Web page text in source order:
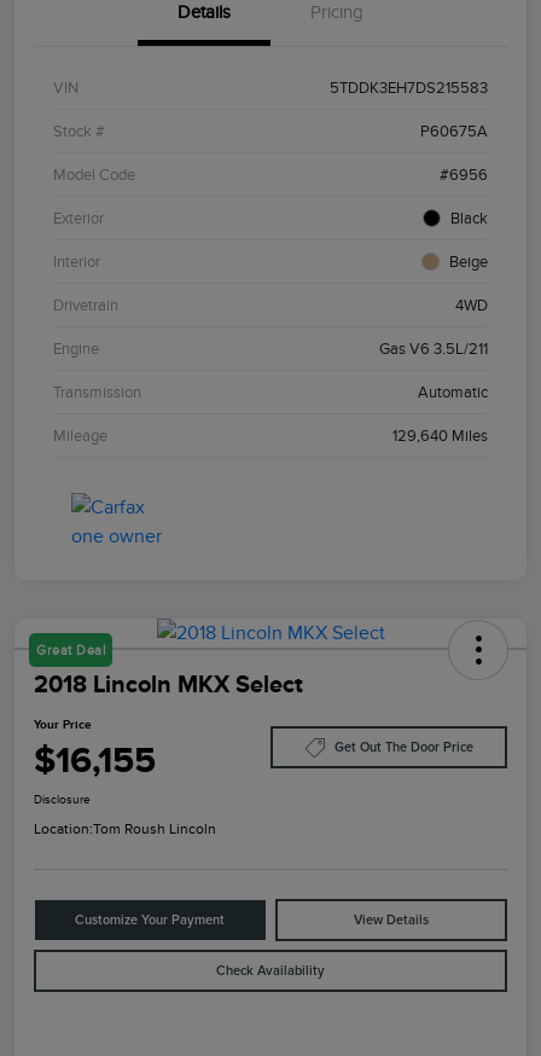
Details Pricing
VIN 5TDDK3EH7DS215583
Stock # P60675A
Model Code #6956
Exterior Black
Interior Beige
Drivetrain 4WD
Engine Gas V6 3.5L/211
Transmission Automatic
Mileage 129,640 Miles
Great Deal
2018 Lincoln MKX Select
Your Price
$16,155 Get Out The Door Price
Disclosure
Location:Tom Roush Lincoln
Customize Your Payment View Details
Check Availability